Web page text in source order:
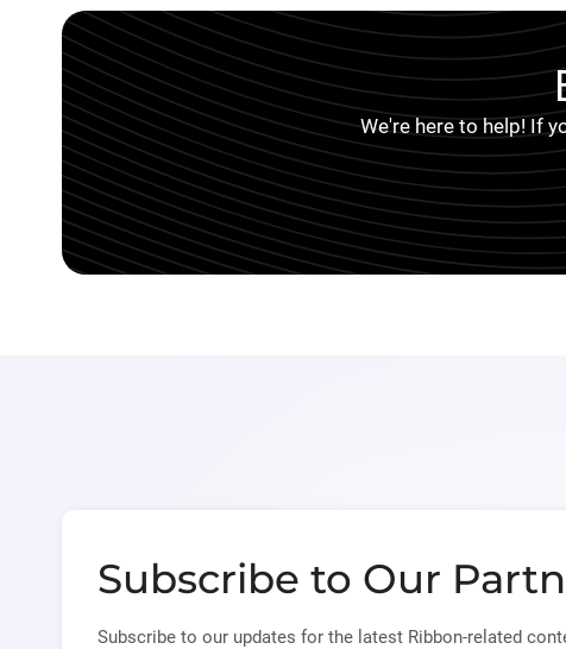
We're here to help! If
Subscribe to Our
Subscribe to our updates for the latest Ribbon-related